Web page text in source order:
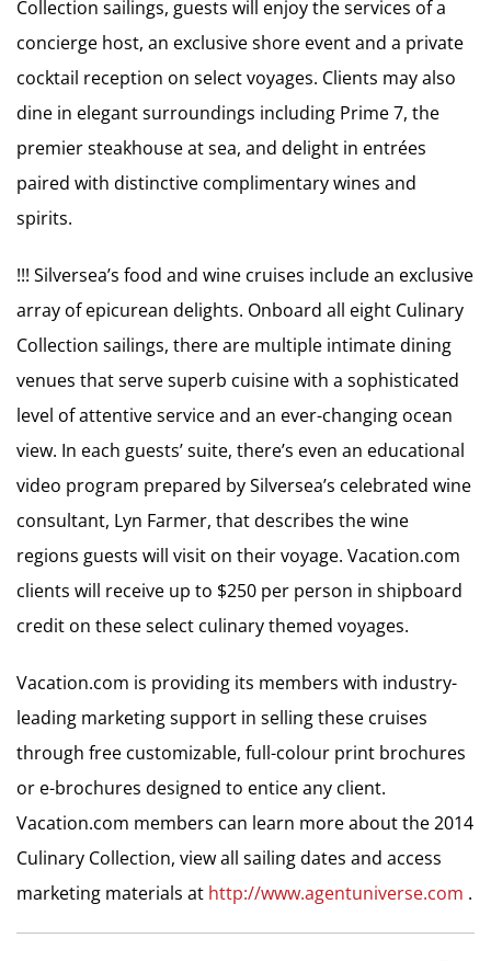
Collection sailings, guests will enjoy the services of a
concierge host, an exclusive shore event and a private
cocktail reception on select voyages. Clients may also
dine in elegant surroundings including Prime 7, the
premier steakhouse at sea, and delight in entrées
paired with distinctive complimentary wines and
spirits.
!!! Silversea’s food and wine cruises include an exclusive
array of epicurean delights. Onboard all eight Culinary
Collection sailings, there are multiple intimate dining
venues that serve superb cuisine with a sophisticated
level of attentive service and an ever-changing ocean
view. In each guests’ suite, there’s even an educational
video program prepared by Silversea’s celebrated wine
consultant, Lyn Farmer, that describes the wine
regions guests will visit on their voyage. Vacation.com
clients will receive up to $250 per person in shipboard
credit on these select culinary themed voyages.
Vacation.com is providing its members with industry-
leading marketing support in selling these cruises
through free customizable, full-colour print brochures
or e-brochures designed to entice any client.
Vacation.com members can learn more about the 2014
Culinary Collection, view all sailing dates and access
marketing materials at http://www.agentuniverse.com .